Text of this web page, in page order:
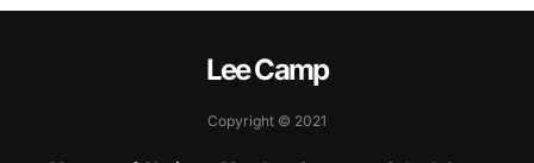
Lee Camp
Copyright © 2021